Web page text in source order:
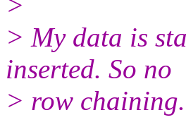
> My data is
inserted. So no
> row chaining.